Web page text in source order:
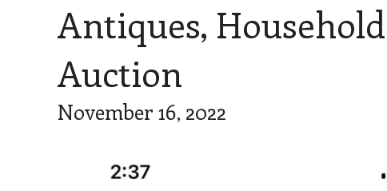
Antiques,
Auction
November 16, 2022